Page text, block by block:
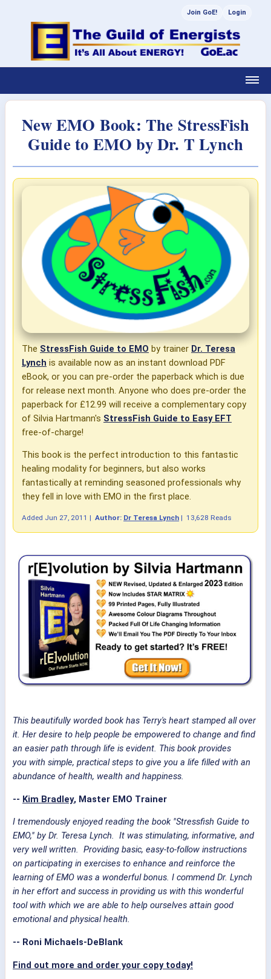
Join GoE! Login
New EMO Book: The StressFish
Guide to EMO by Dr. T Lynch
The StressFish Guide to EMO by trainer Dr. Teresa
Lynch is available now as an instant download PDF
eBook, or you can pre-order the paperback which is due
for release next month. Anyone who does pre-order the
paperback for £12.99 will receive a complementary copy
of Silvia Hartmann's StressFish Guide to Easy EFT
free-of-charge!
This book is the perfect introduction to this fantastic
healing modality for beginners, but also works
fantastically at reminding seasoned professionals why
they fell in love with EMO in the first place.
Added Jun 27, 2011 | Author: Dr Teresa Lynch | 13,628 Reads
This beautifully worded book has Terry's heart stamped all over
it. Her desire to help people be empowered to change and find
an easier path through life is evident. This book provides
you with simple, practical steps to give you a life filled with an
abundance of health, wealth and happiness.
-- Kim Bradley, Master EMO Trainer
I tremendously enjoyed reading the book "Stressfish Guide to
EMO," by Dr. Teresa Lynch. It was stimulating, informative, and
very well written. Providing basic, easy-to-follow instructions
on participating in exercises to enhance and reinforce the
learning of EMO was a wonderful bonus. I commend Dr. Lynch
in her effort and success in providing us with this wonderful
tool with which we are able to help ourselves attain good
emotional and physical health.
-- Roni Michaels-DeBlank
Find out more and order your copy today!